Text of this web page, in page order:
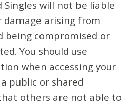
Singles will not be liable
damage arising from
being compromised or
You should use
when accessing your
public or shared
others are not able to